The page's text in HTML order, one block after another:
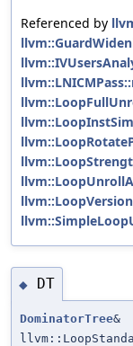
Referenced by
◆ DT
DominatorTree&